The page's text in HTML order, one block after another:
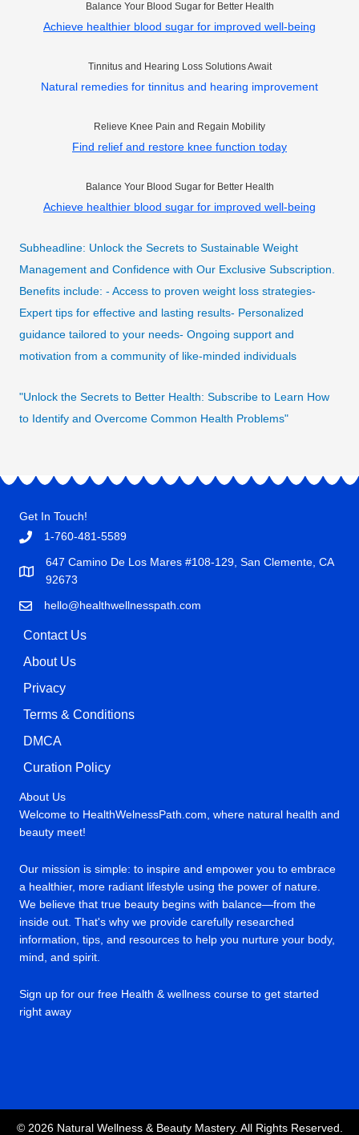
Balance Your Blood Sugar for Better Health
Achieve healthier blood sugar for improved well-being
Tinnitus and Hearing Loss Solutions Await
Natural remedies for tinnitus and hearing improvement
Relieve Knee Pain and Regain Mobility
Find relief and restore knee function today
Balance Your Blood Sugar for Better Health
Achieve healthier blood sugar for improved well-being
Subheadline: Unlock the Secrets to Sustainable Weight
Management and Confidence with Our Exclusive Subscription.
Benefits include: - Access to proven weight loss strategies-
Expert tips for effective and lasting results- Personalized
guidance tailored to your needs- Ongoing support and
motivation from a community of like-minded individuals
"Unlock the Secrets to Better Health: Subscribe to Learn How
to Identify and Overcome Common Health Problems"
Get In Touch!
1-760-481-5589
647 Camino De Los Mares #108-129, San Clemente, CA
92673
hello@healthwellnesspath.com
Contact Us
About Us
Privacy
Terms & Conditions
DMCA
Curation Policy
About Us
Welcome to HealthWelnessPath.com, where natural health and
beauty meet!
Our mission is simple: to inspire and empower you to embrace
a healthier, more radiant lifestyle using the power of nature.
We believe that true beauty begins with balance—from the
inside out. That's why we provide carefully researched
information, tips, and resources to help you nurture your body,
mind, and spirit.
Sign up for our free Health & wellness course to get started
right away
© 2026 Natural Wellness & Beauty Mastery. All Rights Reserved.